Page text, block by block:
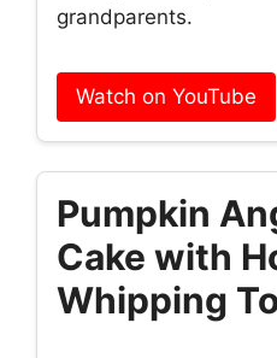
grandparents.
Watch on YouTube
Pumpkin
Cake with
Whipping